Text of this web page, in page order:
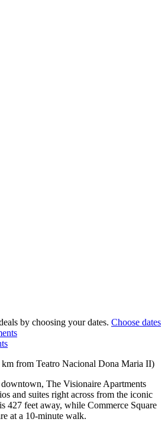
by choosing your dates. Choose dates
from Teatro Nacional Dona Maria II)
The Visionaire Apartments
and suites right across from the iconic
427 feet away, while Commerce Square
at a 10-minute walk.